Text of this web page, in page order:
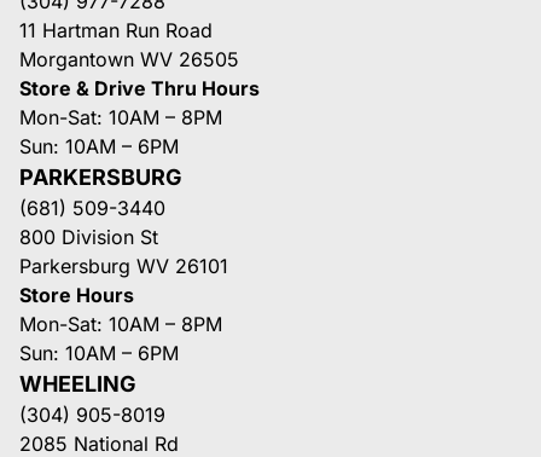
11 Hartman Run Road
Morgantown WV 26505
Store & Drive Thru Hours
Mon-Sat: 10AM – 8PM
Sun: 10AM – 6PM
PARKERSBURG
(681) 509-3440
800 Division St
Parkersburg WV 26101
Store Hours
Mon-Sat: 10AM – 8PM
Sun: 10AM – 6PM
WHEELING
(304) 905-8019
2085 National Rd